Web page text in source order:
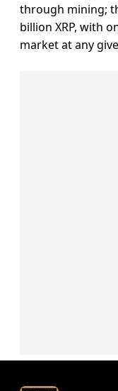
through mining;
billion XRP, with
market at any